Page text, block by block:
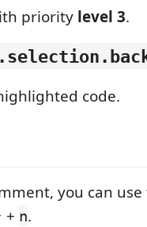
priority level 3.
code.
you can
+ n.